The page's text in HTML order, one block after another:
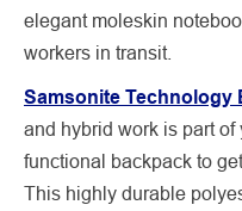
elegant moleskin
workers in transit.
Samsonite Technology
and hybrid work is part of
functional backpack to
This highly durable